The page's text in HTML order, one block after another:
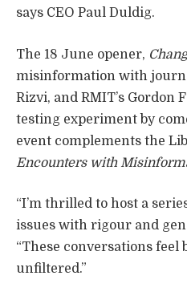
says CEO Paul Duldig.
The 18 June opener,
misinformation with
Rizvi, and RMIT’s Gordon
testing experiment by
event complements the
Encounters with
“I’m thrilled to host a
issues with rigour and
“These conversations
unfiltered.”